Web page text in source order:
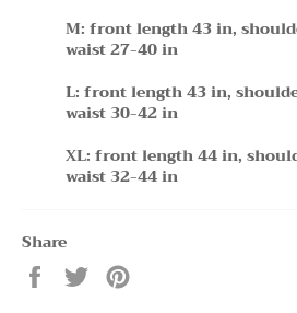
M: front length 43 in,
waist 27-40 in
L: front length 43 in,
waist 30-42 in
XL: front length 44 in,
waist 32-44 in
Share
Share
on
Tweet
on